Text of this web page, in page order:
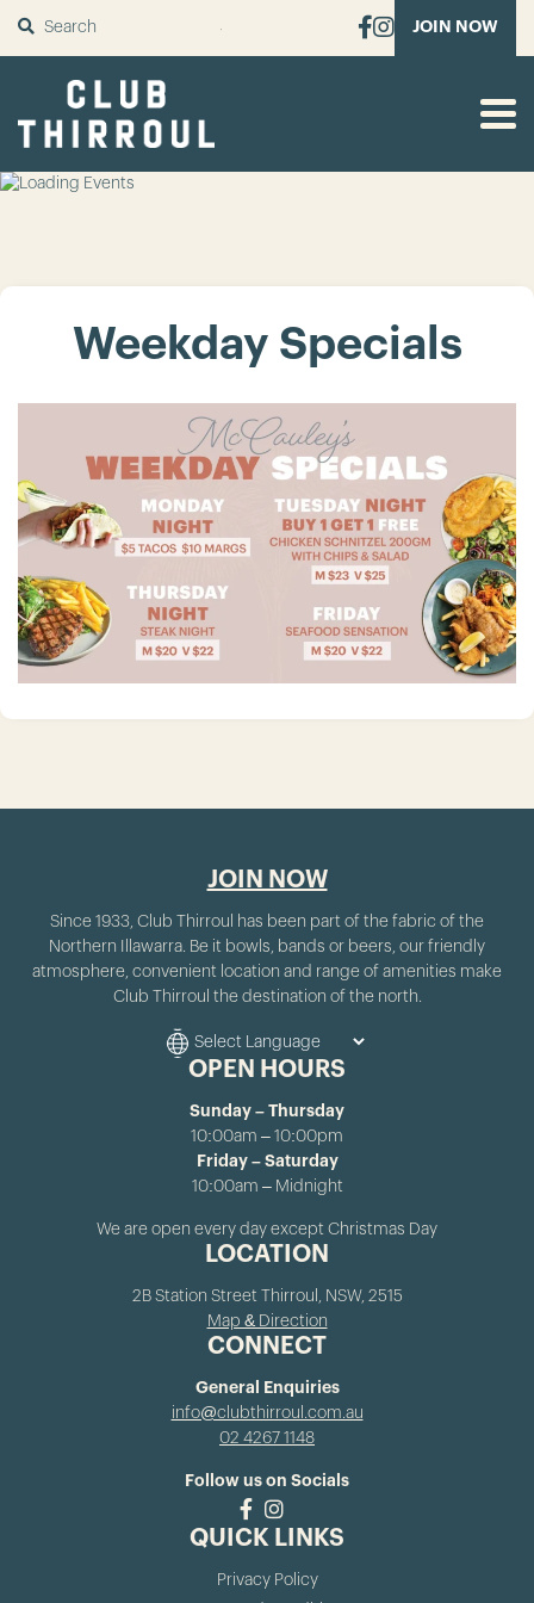
SUBMIT JOIN NOW
Weekday Specials
JOIN NOW
Since 1933, Club Thirroul has been part of the fabric of the
Northern Illawarra. Be it bowls, bands or beers, our friendly
atmosphere, convenient location and range of amenities make
Club Thirroul the destination of the north.
OPEN HOURS
Sunday – Thursday
10:00am – 10:00pm
Friday – Saturday
10:00am – Midnight
We are open every day except Christmas Day
LOCATION
2B Station Street Thirroul, NSW, 2515
Map & Direction
CONNECT
General Enquiries
info@clubthirroul.com.au
02 4267 1148
Follow us on Socials
QUICK LINKS
Privacy Policy